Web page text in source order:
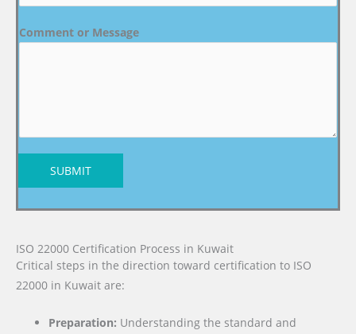
Comment or Message
SUBMIT
ISO 22000 Certification Process in Kuwait
Critical steps in the direction toward certification to ISO
22000 in Kuwait are:
Preparation: Understanding the standard and